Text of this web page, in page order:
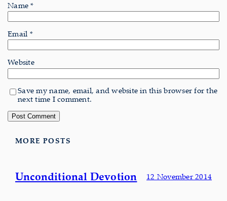
Name*
Email *
Website
Save my name, email, and website in this browser for the
next time I comment.
MORE POSTS
Unconditional Devotion 12 November 2014